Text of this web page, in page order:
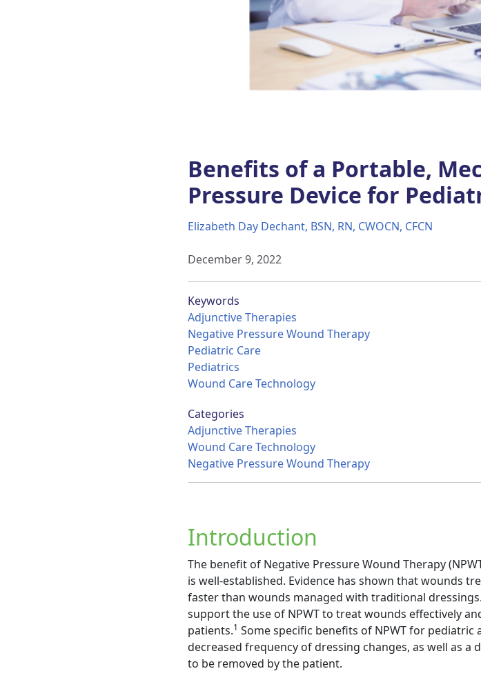
Benefits of a Portable,
Pressure Device for
Elizabeth Day Dechant, BSN, RN, CWOCN, CFCN
December 9, 2022
Keywords
Adjunctive Therapies
Negative Pressure Wound Therapy
Pediatric Care
Pediatrics
Wound Care Technology
Categories
Adjunctive Therapies
Wound Care Technology
Negative Pressure Wound Therapy
Introduction
The benefit of Negative Pressure Wound Therapy
is well-established. Evidence has shown that wounds
faster than wounds managed with traditional
support the use of NPWT to treat wounds effectively
patients.1 Some specific benefits of NPWT for
decreased frequency of dressing changes, as well as a
to be removed by the patient.